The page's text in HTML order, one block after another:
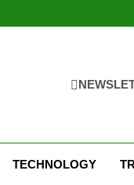
TECHNOLOGY